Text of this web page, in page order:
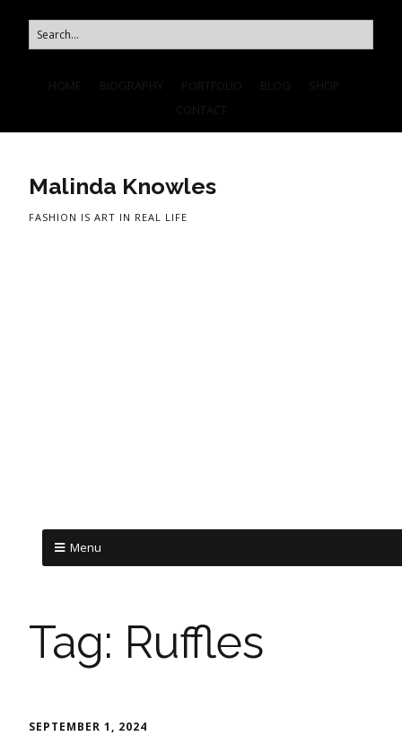
Malinda Knowles
FASHION IS ART IN REAL LIFE
Menu
Tag: Ruffles
SEPTEMBER 1, 2024